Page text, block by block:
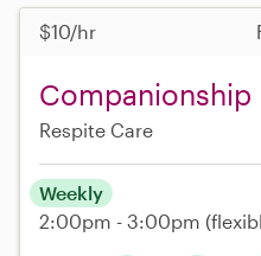
$10/hr
Companionship
Respite Care
Weekly
2:00pm - 3:00pm